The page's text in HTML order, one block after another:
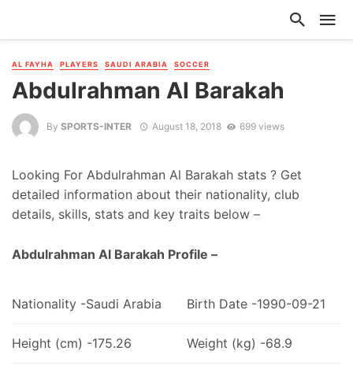
AL FAYHA PLAYERS SAUDI ARABIA SOCCER
Abdulrahman Al Barakah
By SPORTS-INTER August 18, 2018 699 views
Looking For Abdulrahman Al Barakah stats ? Get
detailed information about their nationality, club
details, skills, stats and key traits below –
Abdulrahman Al Barakah Profile –
Nationality -Saudi Arabia Birth Date -1990-09-21
Height (cm) -175.26 Weight (kg) -68.9